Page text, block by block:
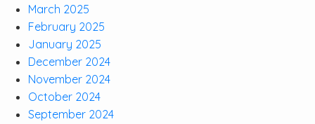
March 2025
February 2025
January 2025
December 2024
November 2024
October 2024
September 2024